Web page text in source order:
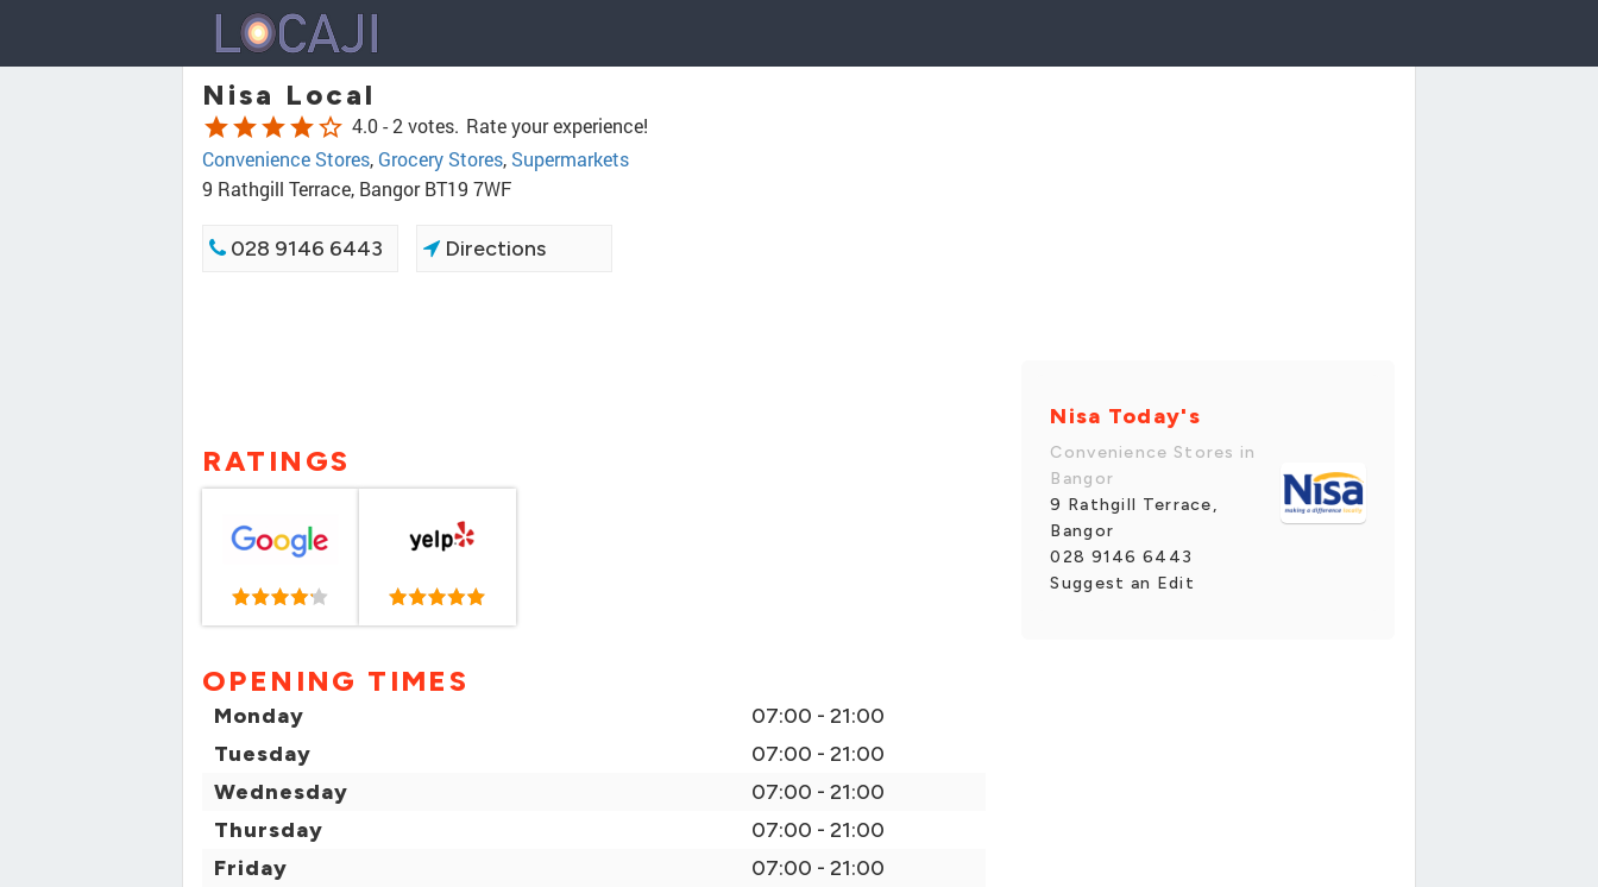
Nisa Local
starstarstarstarstar_border 4.0 -2 votes. Rate your experience!
Convenience Stores, Grocery Stores, Supermarkets
9 Rathgill Terrace, Bangor BT19 7WF
028 9146 6443 Directions
RATINGS
OPENING TIMES
Monday
07:00 - 21:00
Tuesday
07:00 - 21:00
Wednesday
07:00 - 21:00
Thursday
07:00 - 21:00
Friday
07:00 - 21:00
Nisa Today's
Convenience Stores in
Bangor
9 Rathgill Terrace,
Bangor
028 9146 6443
Suggest an Edit